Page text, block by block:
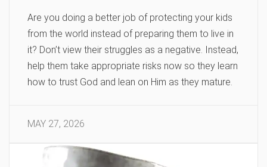
Are you doing a better job of protecting your kids
from the world instead of preparing them to live in
it? Don’t view their struggles as a negative. Instead,
help them take appropriate risks now so they learn
how to trust God and lean on Him as they mature.
MAY 27, 2026